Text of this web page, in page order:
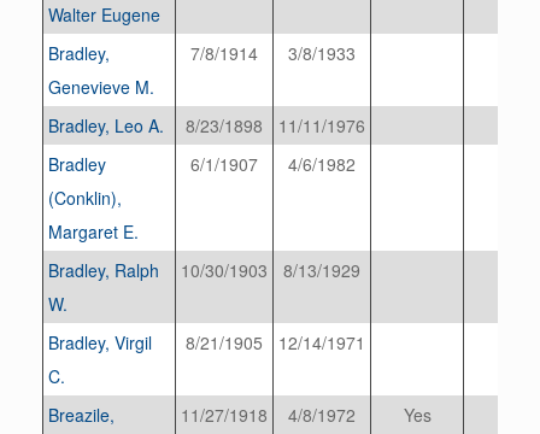
Walter Eugene
Bradley,
Genevieve M.
7/8/1914 3/8/1933
Bradley, Leo A. 8/23/1898
11/11/1976
Bradley
(Conklin),
Margaret E.
6/1/1907 4/6/1982
Bradley, Ralph
W.
10/30/1903 8/13/1929
Bradley, Virgil
C.
8/21/1905 12/14/1971
Breazile,
11/27/1918 4/8/1972 Yes